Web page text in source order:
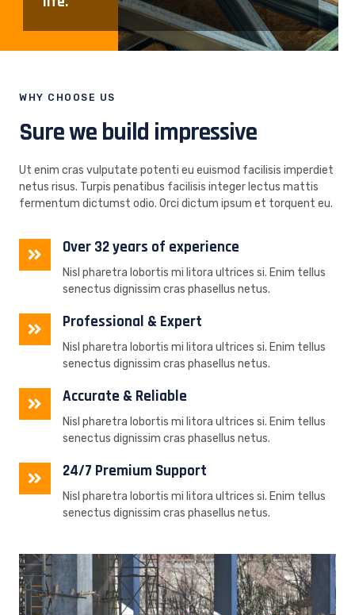
WHY CHOOSE US
Sure we build impressive
Ut enim cras vulputate potenti eu euismod facilisis imperdiet
netus risus. Turpis penatibus facilisis integer lectus mattis
fermentum dictumst odio. Orci dictum ipsum et torquent eu.
Over 32 years of experience
Nisl pharetra lobortis mi litora ultrices si. Enim tellus
senectus dignissim cras phasellus netus.
Professional & Expert
Nisl pharetra lobortis mi litora ultrices si. Enim tellus
senectus dignissim cras phasellus netus.
Accurate & Reliable
Nisl pharetra lobortis mi litora ultrices si. Enim tellus
senectus dignissim cras phasellus netus.
24/7 Premium Support
Nisl pharetra lobortis mi litora ultrices si. Enim tellus
senectus dignissim cras phasellus netus.